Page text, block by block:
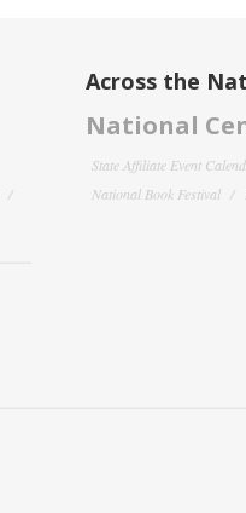
Across the
National
State Affiliate Event
National Book Festival